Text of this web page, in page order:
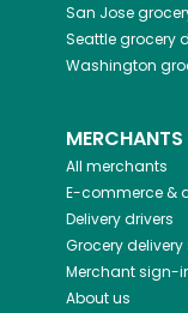
San Jose
Seattlegrocery
Washington
MERCHANTS
All merchants
E-commerce &
Delivery drivers
Grocery delivery
Merchant sign-
About us